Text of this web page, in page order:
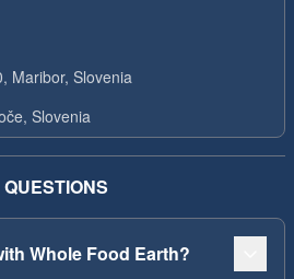
Maribor, Slovenia
Slovenia
Whole Food Earth?